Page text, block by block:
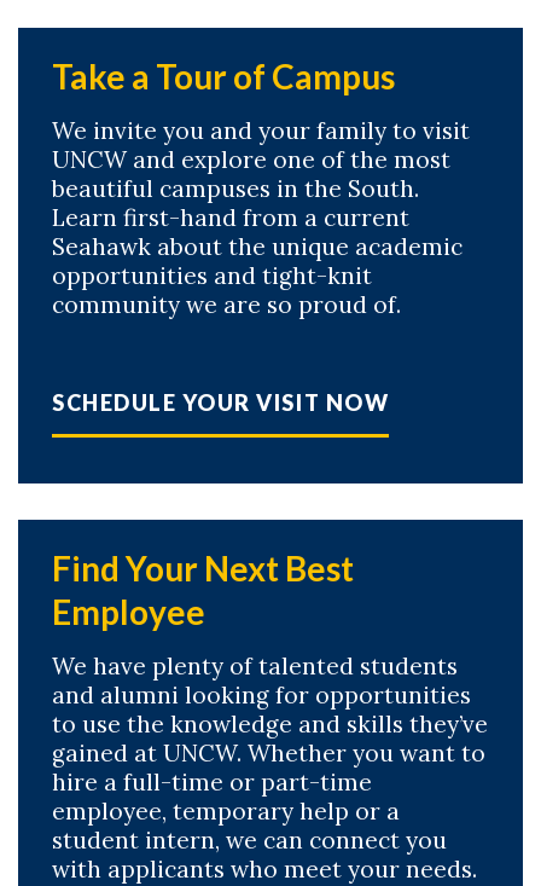
Take a Tour of Campus
We invite you and your family to visit
UNCW and explore one of the most
beautiful campuses in the South.
Learn first-hand from a current
Seahawk about the unique academic
opportunities and tight-knit
community we are so proud of.
SCHEDULE YOUR VISIT NOW
Find Your Next Best
Employee
We have plenty of talented students
and alumni looking for opportunities
to use the knowledge and skills they’ve
gained at UNCW. Whether you want to
hire a full-time or part-time
employee, temporary help or a
student intern, we can connect you
with applicants who meet your needs.